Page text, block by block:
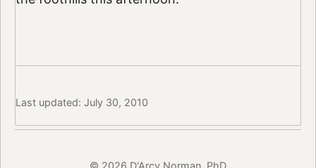
Last updated: July 30, 2010